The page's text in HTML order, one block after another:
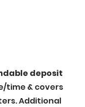
deposit
time & covers
Additional